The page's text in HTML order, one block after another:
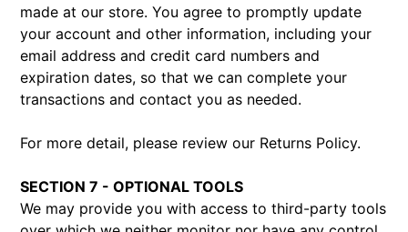
made at our store. You agree to promptly update
your account and other information, including your
email address and credit card numbers and
expiration dates, so that we can complete your
transactions and contact you as needed.
For more detail, please review our Returns Policy.
SECTION 7 - OPTIONAL TOOLS
We may provide you with access to third-party tools